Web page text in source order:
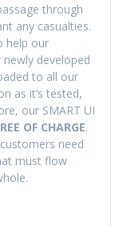
through
any casualties.
help our
developed
to all our
as it’s tested,
our SMART UI
OF CHARGE.
need
must flow